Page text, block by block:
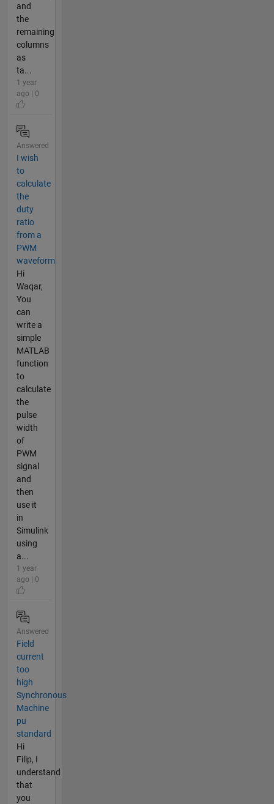
and
the
remaining
columns
as
ta...
1 year
ago | 0
Answered
I wish
to
calculate
the
duty
ratio
from a
PWM
waveform
Hi
Waqar,
You
can
write a
simple
MATLAB
function
to
calculate
the
pulse
width
of
PWM
signal
and
then
use it
in
Simulink
using
a...
1 year
ago | 0
Answered
Field
current
too
high
Synchronous
Machine
pu
standard
Hi
Filip, I
understand
that
you